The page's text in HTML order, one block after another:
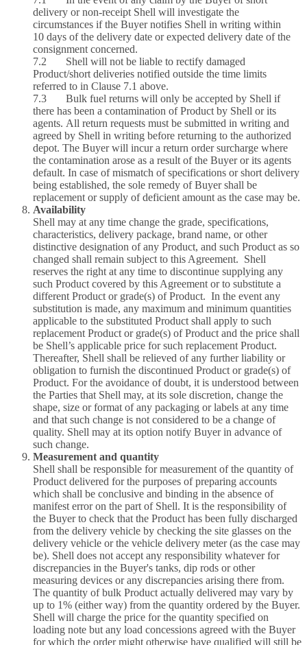
delivery or non‑receipt Shell will investigate the
circumstances if the Buyer notifies Shell in writing within
10 days of the delivery date or expected delivery date of the
consignment concerned.
7.2 Shell will not be liable to rectify damaged
Product/short deliveries notified outside the time limits
referred to in Clause 7.1 above.
7.3 Bulk fuel returns will only be accepted by Shell if
there has been a contamination of Product by Shell or its
agents. All return requests must be submitted in writing and
agreed by Shell in writing before returning to the authorized
depot. The Buyer will incur a return order surcharge where
the contamination arose as a result of the Buyer or its agents
default. In case of mismatch of specifications or short delivery
being established, the sole remedy of Buyer shall be
replacement or supply of deficient amount as the case may be.
Availability
Shell may at any time change the grade, specifications,
characteristics, delivery package, brand name, or other
distinctive designation of any Product, and such Product as so
changed shall remain subject to this Agreement. Shell
reserves the right at any time to discontinue supplying any
such Product covered by this Agreement or to substitute a
different Product or grade(s) of Product. In the event any
substitution is made, any maximum and minimum quantities
applicable to the substituted Product shall apply to such
replacement Product or grade(s) of Product and the price shall
be Shell’s applicable price for such replacement Product.
Thereafter, Shell shall be relieved of any further liability or
obligation to furnish the discontinued Product or grade(s) of
Product. For the avoidance of doubt, it is understood between
the Parties that Shell may, at its sole discretion, change the
shape, size or format of any packaging or labels at any time
and that such change is not considered to be a change of
quality. Shell may at its option notify Buyer in advance of
such change.
Measurement and quantity
Shell shall be responsible for measurement of the quantity of
Product delivered for the purposes of preparing accounts
which shall be conclusive and binding in the absence of
manifest error on the part of Shell. It is the responsibility of
the Buyer to check that the Product has been fully discharged
from the delivery vehicle by checking the site glasses on the
delivery vehicle or the vehicle delivery meter (as the case may
be). Shell does not accept any responsibility whatever for
discrepancies in the Buyer's tanks, dip rods or other
measuring devices or any discrepancies arising there from.
The quantity of bulk Product actually delivered may vary by
up to 1% (either way) from the quantity ordered by the Buyer.
Shell will charge the price for the quantity specified on
loading note but any load concessions agreed with the Buyer
for which the order might otherwise have qualified will still be